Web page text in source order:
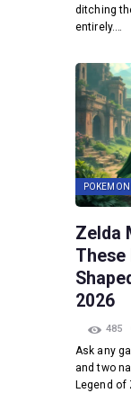
ditching
entirely.…
POKEMON
Zelda
These
2026
485
Ask any
and two
Legend of